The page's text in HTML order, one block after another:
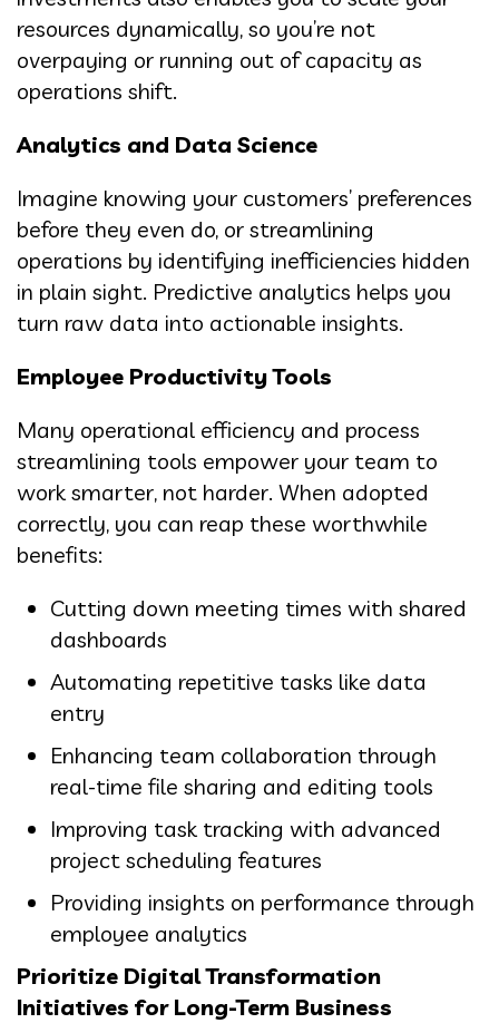
resources dynamically, so you’re not
overpaying or running out of capacity as
operations shift.
Analytics and Data Science
Imagine knowing your customers’ preferences
before they even do, or streamlining
operations by identifying inefficiencies hidden
in plain sight. Predictive analytics helps you
turn raw data into actionable insights.
Employee Productivity Tools
Many operational efficiency and process
streamlining tools empower your team to
work smarter, not harder. When adopted
correctly, you can reap these worthwhile
benefits:
Cutting down meeting times with shared
dashboards
Automating repetitive tasks like data
entry
Enhancing team collaboration through
real-time file sharing and editing tools
Improving task tracking with advanced
project scheduling features
Providing insights on performance through
employee analytics
Prioritize Digital Transformation
Initiatives for Long-Term Business